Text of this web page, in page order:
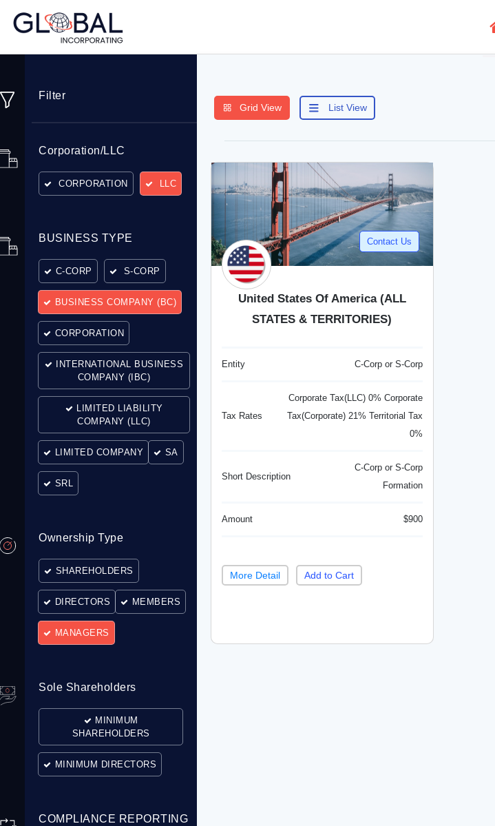
Filter
Corporation/LLC
CORPORATION LLC
BUSINESS TYPE
C-CORP S-CORP
BUSINESS COMPANY (BC)
CORPORATION
INTERNATIONAL BUSINESS
COMPANY (IBC)
LIMITED LIABILITY
COMPANY (LLC)
LIMITED COMPANY SA
SRL
Ownership Type
SHAREHOLDERS
DIRECTORS MEMBERS
MANAGERS
Sole Shareholders
MINIMUM
SHAREHOLDERS
MINIMUM DIRECTORS
COMPLIANCE REPORTING
Grid View List View
Contact Us
United States Of America (ALL
STATES & TERRITORIES)
Entity C-Corp or S-Corp
Tax Rates
Corporate Tax(LLC) 0% Corporate
Tax(Corporate) 21% Territorial Tax
0%
Short Description
C-Corp or S-Corp
Formation
Amount $900
More Detail Add to Cart